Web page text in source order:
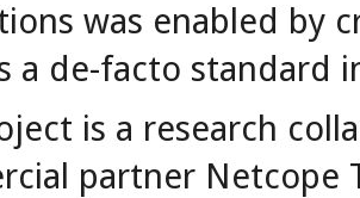
was enabled by
a de-facto standard
is a research
partner Netcope